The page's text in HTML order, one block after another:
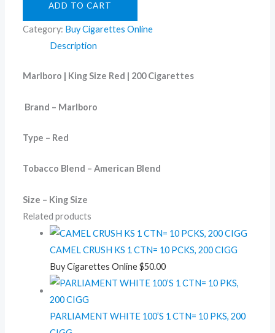
ADD TO CART
Category: Buy Cigarettes Online
Description
Marlboro | King Size Red | 200 Cigarettes
Brand – Marlboro
Type – Red
Tobacco Blend – American Blend
Size – King Size
Related products
CAMEL CRUSH KS 1 CTN= 10 PCKS, 200 CIGG
Buy Cigarettes Online$50.00
PARLIAMENT WHITE 100’S 1 CTN= 10 PKS, 200